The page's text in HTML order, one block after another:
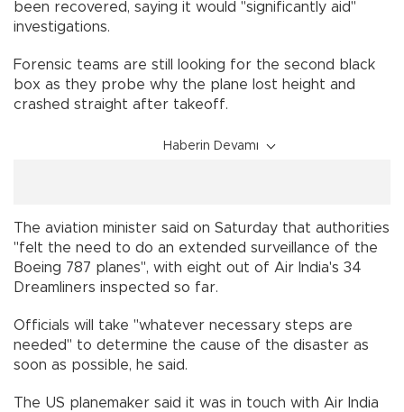
been recovered, saying it would "significantly aid"
investigations.
Forensic teams are still looking for the second black
box as they probe why the plane lost height and
crashed straight after takeoff.
Haberin Devamı
The aviation minister said on Saturday that authorities
"felt the need to do an extended surveillance of the
Boeing 787 planes", with eight out of Air India's 34
Dreamliners inspected so far.
Officials will take "whatever necessary steps are
needed" to determine the cause of the disaster as
soon as possible, he said.
The US planemaker said it was in touch with Air India